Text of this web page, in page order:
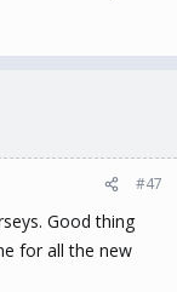
#47
Good thing
for all the new